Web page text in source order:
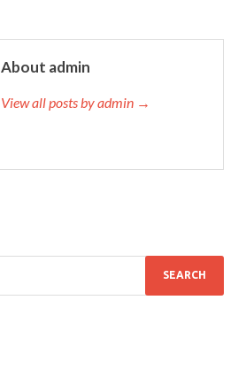
About admin
View all posts by admin →